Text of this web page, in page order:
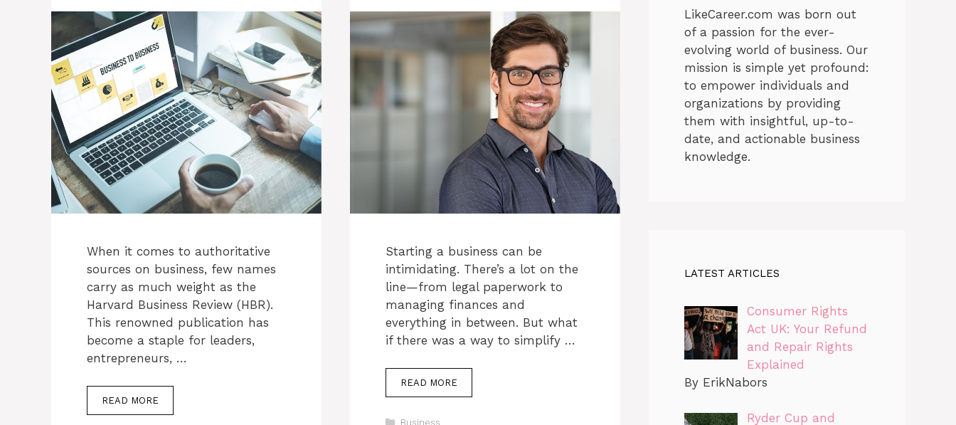
When it comes to authoritative
sources on business, few names
carry as much weight as the
Harvard Business Review (HBR).
This renowned publication has
become a staple for leaders,
entrepreneurs, …
READ MORE
Starting a business can be
intimidating. There’s a lot on the
line—from legal paperwork to
managing finances and
everything in between. But what
if there was a way to simplify …
READ MORE
Categories
Business
LikeCareer.com was born out
of a passion for the ever-
evolving world of business. Our
mission is simple yet profound:
to empower individuals and
organizations by providing
them with insightful, up-to-
date, and actionable business
knowledge.
LATEST ARTICLES
Consumer Rights
Act UK: Your Refund
and Repair Rights
Explained
By ErikNabors
Ryder Cup and